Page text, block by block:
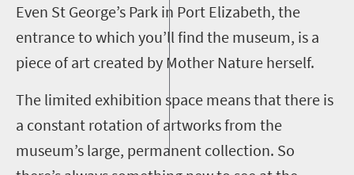
Even St George’s Park in Port Elizabeth, the
entrance to which you’ll find the museum, is a
piece of art created by Mother Nature herself.
The limited exhibition space means that there is
a constant rotation of artworks from the
museum’s large, permanent collection. So